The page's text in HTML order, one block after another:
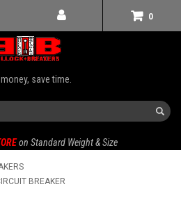
0
save time.
on Standard Weight & Size
BREAKER